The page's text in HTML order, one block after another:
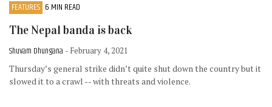
FEATURES 6 MIN READ
The Nepal banda is back
Shuvam Dhungana - February 4, 2021
Thursday’s general strike didn’t quite shut down the country but it
slowed it to a crawl -- with threats and violence.